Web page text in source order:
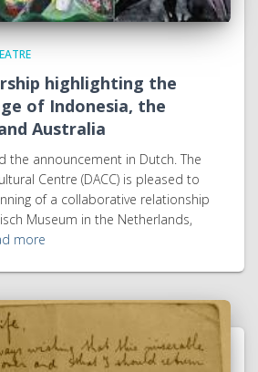
highlighting the
of Indonesia, the
Australia
the announcement in Dutch. The
Centre (DACC) is pleased to
of a collaborative relationship
Museum in the Netherlands,
more